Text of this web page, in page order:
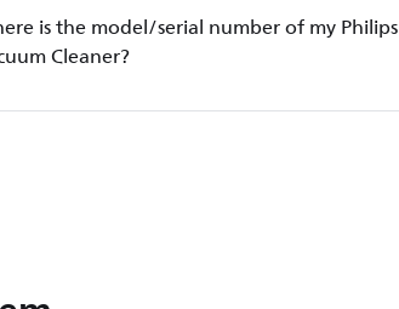
is the model/serial number of my Philips
Cleaner?